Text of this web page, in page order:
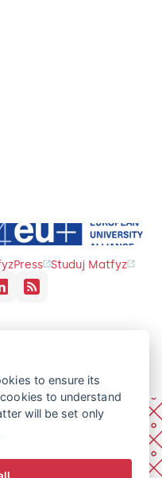
Studuj Matfyz
to ensure its
to understand
will be set only